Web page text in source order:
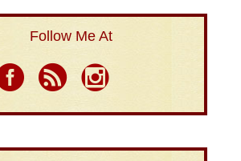
Follow Me At